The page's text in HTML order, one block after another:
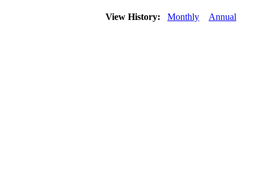
View History: Monthly Annual